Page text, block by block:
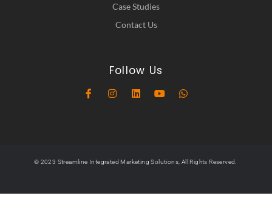
Case Studies
Contact Us
Follow Us
© 2023 Streamline Integrated Marketing Solutions, All Rights Reserved.